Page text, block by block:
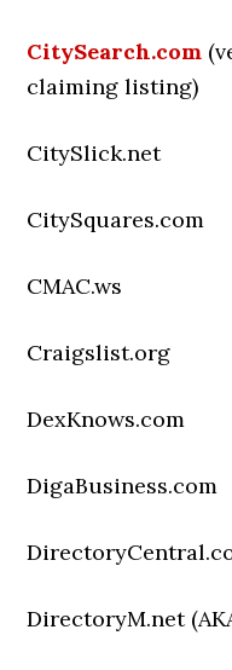
CitySearch.com
claiming listing)
CitySlick.net
CitySquares.com
CMAC.ws
Craigslist.org
DexKnows.com
DigaBusiness.com
DirectoryM.net